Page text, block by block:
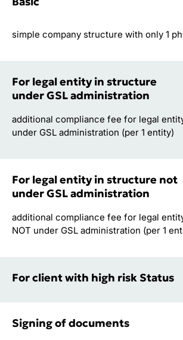
simple company structure with only 1
For legal entity in structure
under GSL administration
additional compliance fee for legal
under GSL administration (per 1 entity)
For legal entity in structure not
under GSL administration
additional compliance fee for legal
NOT under GSL administration (per 1
For client with high risk Status
Signing of documents